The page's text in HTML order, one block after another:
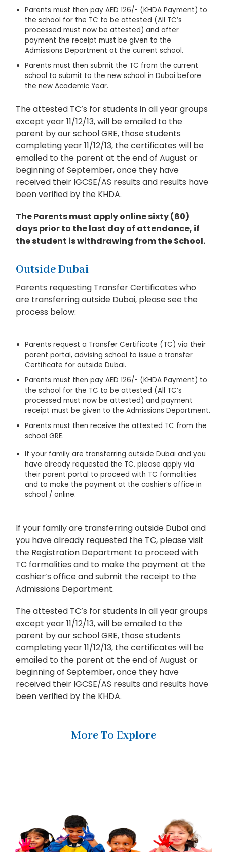
Parents must then pay AED 126/- (KHDA Payment) to
the school for the TC to be attested (All TC’s
processed must now be attested) and after
payment the receipt must be given to the
Admissions Department at the current school.
Parents must then submit the TC from the current
school to submit to the new school in Dubai before
the new Academic Year.
The attested TC’s for students in all year groups
except year 11/12/13, will be emailed to the
parent by our school GRE, those students
completing year 11/12/13, the certificates will be
emailed to the parent at the end of August or
beginning of September, once they have
received their IGCSE/AS results and results have
been verified by the KHDA.
The Parents must apply online sixty (60)
days prior to the last day of attendance, if
the student is withdrawing from the School.
Outside Dubai
Parents requesting Transfer Certificates who
are transferring outside Dubai, please see the
process below:
Parents request a Transfer Certificate (TC) via their
parent portal, advising school to issue a transfer
Certificate for outside Dubai.
Parents must then pay AED 126/- (KHDA Payment) to
the school for the TC to be attested (All TC’s
processed must now be attested) and payment
receipt must be given to the Admissions Department.
Parents must then receive the attested TC from the
school GRE.
If your family are transferring outside Dubai and you
have already requested the TC, please apply via
their parent portal to proceed with TC formalities
and to make the payment at the cashier’s office in
school / online.
If your family are transferring outside Dubai and
you have already requested the TC, please visit
the Registration Department to proceed with
TC formalities and to make the payment at the
cashier’s office and submit the receipt to the
Admissions Department.
The attested TC’s for students in all year groups
except year 11/12/13, will be emailed to the
parent by our school GRE, those students
completing year 11/12/13, the certificates will be
emailed to the parent at the end of August or
beginning of September, once they have
received their IGCSE/AS results and results have
been verified by the KHDA.
More To Explore